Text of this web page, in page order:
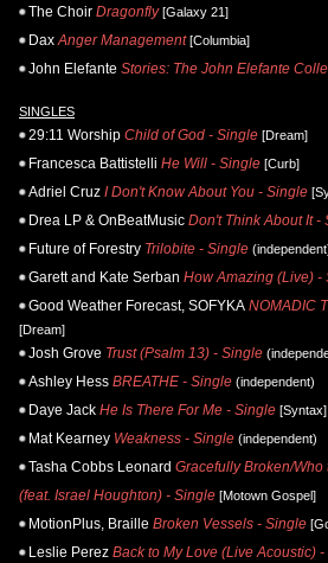
The Choir Dragonfly[Galaxy 21]
Dax Anger Management[Columbia]
John Elefante Stories: The John Elefante
SINGLES
29:11 Worship Child of God - Single [Dream]
Francesca Battistelli He Will - Single [Curb]
Adriel Cruz I Don't Know About You - Single
Drea LP & OnBeatMusic Don't Think About It -
Future of Forestry Trilobite - Single
Garett and Kate Serban How Amazing (Live) -
Good Weather Forecast, SOFYKA NOMADIC
[Dream]
Josh Grove Trust (Psalm 13) - Single
Ashley Hess BREATHE - Single (independent)
Daye Jack He Is There For Me - Single [Syntax]
Mat Kearney Weakness - Single (independent)
Tasha Cobbs Leonard Gracefully Broken/
(feat. Israel Houghton) - Single [Motown Gospel]
MotionPlus, Braille Broken Vessels - Single
Leslie Perez Back to My Love (Live Acoustic)